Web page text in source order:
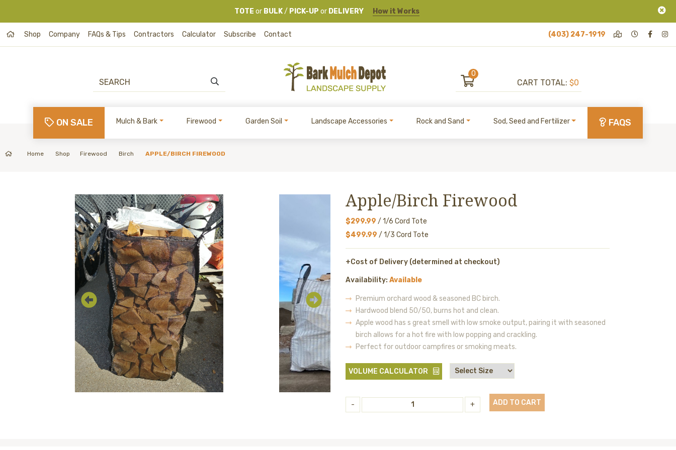
TOTE or BULK/ PICK-UP or DELIVERY How it Works
Shop Company FAQs & Tips Contractors Calculator Subscribe Contact (403) 247-1919
0
CART TOTAL: $0
ON SALE Mulch & Bark Firewood Garden Soil Landscape Accessories Rock and Sand Sod, Seed and Fertilizer FAQS
Home Shop Firewood Birch APPLE/BIRCH FIREWOOD
Apple/Birch Firewood
$299.99 / 1/6 Cord Tote
$499.99 / 1/3 Cord Tote
+Cost of Delivery (determined at checkout)
Availability: Available
Premium orchard wood & seasoned BC birch.
Hardwood blend 50/50, burns hot and clean.
Apple wood has s great smell with low smoke output, pairing it with seasoned
birch allows for a hot fire with low popping and crackling.
Perfect for outdoor campfires or smoking meats.
VOLUME CALCULATOR
- + ADD TO CART